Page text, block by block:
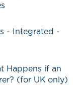
- Integrated -
Happens if an
(for UK only)